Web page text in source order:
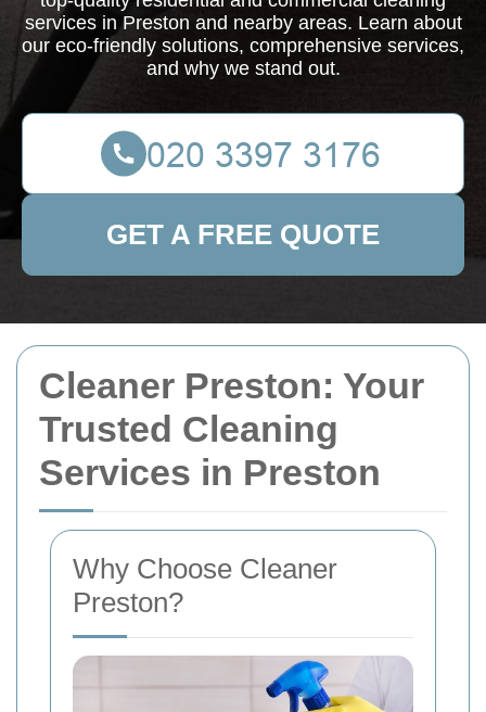
Cleaner Preston: Your
Trusted Cleaning
Services in Preston
Why Choose Cleaner
Preston?
services in Preston and nearby areas. Learn about
our eco-friendly solutions, comprehensive services,
and why we stand out.
GET A FREE QUOTE